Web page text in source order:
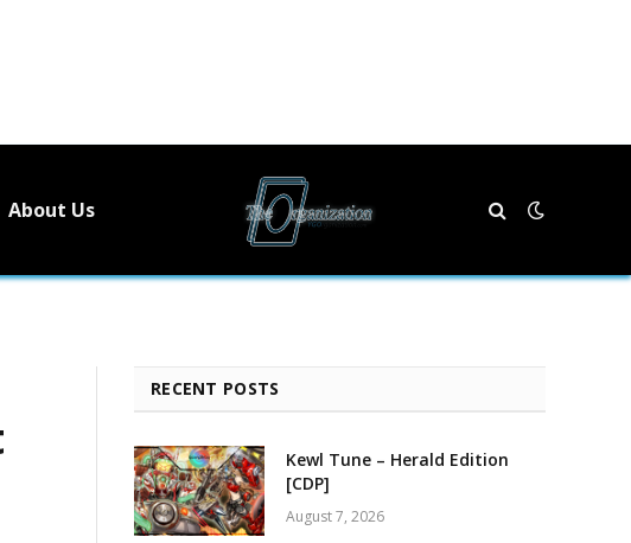
About Us
RECENT POSTS
Kewl Tune – Herald Edition
[CDP]
August 7, 2026